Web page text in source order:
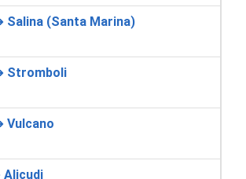
Salina (Santa Marina)
Stromboli
Vulcano
Alicudi